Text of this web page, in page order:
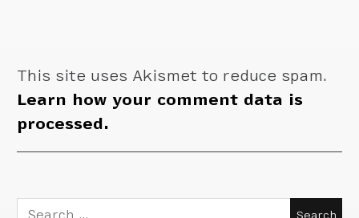
This site uses Akismet to reduce spam.
Learn how your comment data is
processed.
Search